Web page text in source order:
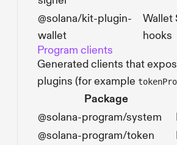
@solana/kit-plugin-
wallet
Wallet
hooks
Program clients
Generated clients that
plugins (for example
Package
@solana-program/system
@solana-program/token